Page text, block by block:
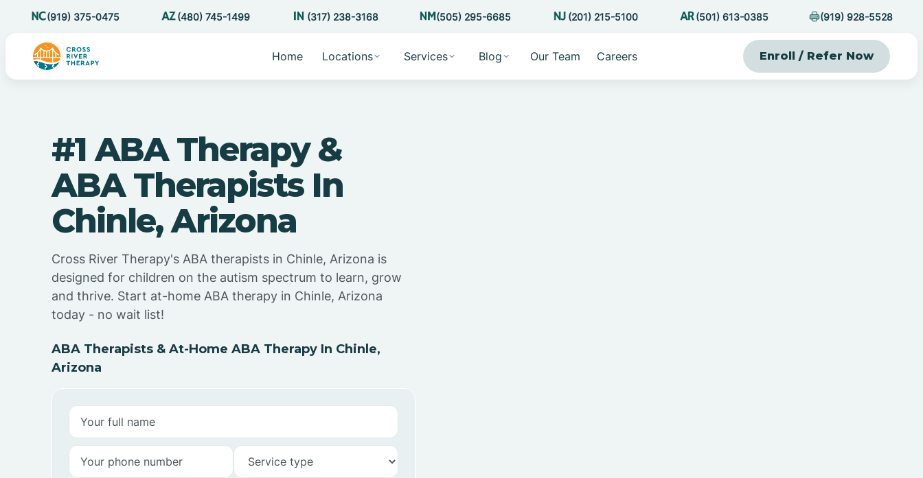
(919) 375-0475 (480) 745-1499 (317) 238-3168 (505) 295-6685 (201) 215-5100 (501) 613-0385 (919) 928-5528
Home Locations Services Blog Our Team Careers Enroll / Refer Now
#1 ABA Therapy &
ABA Therapists In
Chinle, Arizona
Cross River Therapy's ABA therapists in Chinle, Arizona is
designed for children on the autism spectrum to learn, grow
and thrive. Start at-home ABA therapy in Chinle, Arizona
today - no wait list!
ABA Therapists & At-Home ABA Therapy In Chinle,
Arizona